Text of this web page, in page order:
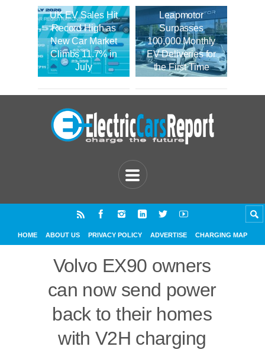
UK EV Sales Hit
Record High as
New Car Market
Climbs 11.7% in
July
Leapmotor
Surpasses
100,000 Monthly
EV Deliveries for
the First Time
HOME ABOUT US PRIVACY POLICY ADVERTISE CHARGING MAP
Volvo EX90 owners
can now send power
back to their homes
with V2H charging